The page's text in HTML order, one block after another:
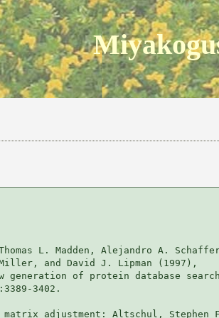
L. Madden, Alejandro A.
Miller, and David J. Lipman (1997),
generation of protein database search
3402.
matrix adjustment: Altschul, Stephen